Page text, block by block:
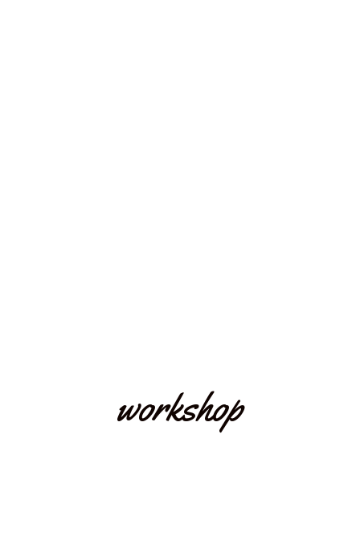
workshop